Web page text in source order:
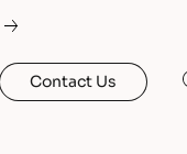
Contact Us